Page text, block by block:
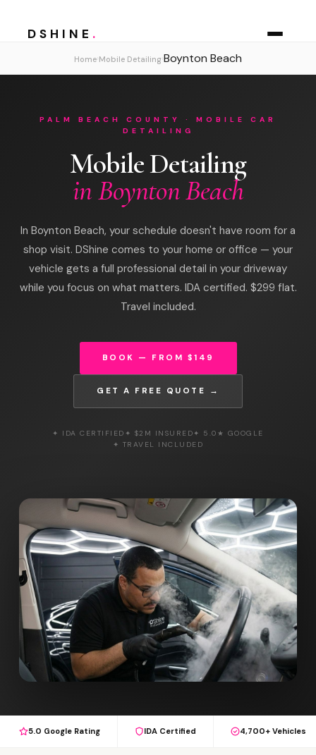
DSHINE .
Home Mobile Detailing Boynton Beach
PALM BEACH COUNTY · MOBILE CAR
DETAILING
Mobile Detailing
in Boynton Beach
In Boynton Beach, your schedule doesn't have room for a
shop visit. DShine comes to your home or office — your
vehicle gets a full professional detail in your driveway
while you focus on what matters. IDA certified. $299 flat.
Travel included.
BOOK — FROM $149
GET A FREE QUOTE →
✦ IDA CERTIFIED ✦ $2M INSURED✦ 5.0★ GOOGLE
✦ TRAVEL INCLUDED
5.0 Google Rating IDA Certified 4,700+ Vehicles